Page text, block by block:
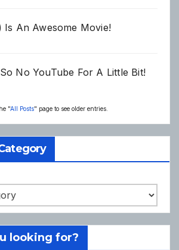
Is An Awesome Movie!
No YouTube For A Little Bit!
"All Posts" page to see older entries.
looking for?